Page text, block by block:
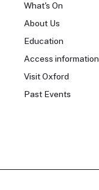
What's On
About Us
Education
Access information
Visit Oxford
Past Events